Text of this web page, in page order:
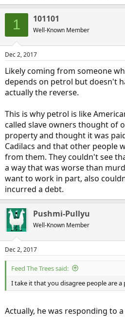
1 101101
Well-Known Member
Dec 2, 2017
Likely coming from someone
depends on petrol but doesn't
actually the reverse.
This is why petrol is like
called slave owners thought of
property and thought it was
Cadilacs and that other people
from them. They couldn't see
a way that was worse than
want to work in part, also
incurred a debt.
Pushmi-Pullyu
Well-Known Member
Dec 2, 2017
Feed The Trees said:
I take it that you disagree people are
Actually, he was responding to